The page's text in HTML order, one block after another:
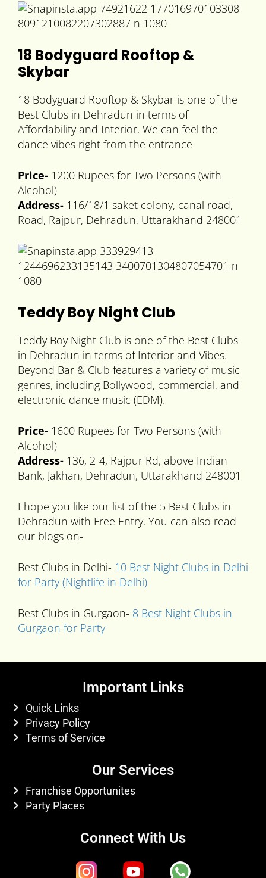
18 Bodyguard Rooftop &
Skybar
18 Bodyguard Rooftop & Skybar is one of the
Best Clubs in Dehradun in terms of
Affordability and Interior. We can feel the
dance vibes right from the entrance
Price- 1200 Rupees for Two Persons (with
Alcohol)
Address- 116/18/1 saket colony, canal road,
Road, Rajpur, Dehradun, Uttarakhand 248001
Teddy Boy Night Club
Teddy Boy Night Club is one of the Best Clubs
in Dehradun in terms of Interior and Vibes.
Beyond Bar & Club features a variety of music
genres, including Bollywood, commercial, and
electronic dance music (EDM).
Price- 1600 Rupees for Two Persons (with
Alcohol)
Address- 136, 2-4, Rajpur Rd, above Indian
Bank, Jakhan, Dehradun, Uttarakhand 248001
I hope you like our list of the 5 Best Clubs in
Dehradun with Free Entry. You can also read
our blogs on-
Best Clubs in Delhi- 10 Best Night Clubs in Delhi
for Party (Nightlife in Delhi)
Best Clubs in Gurgaon- 8 Best Night Clubs in
Gurgaon for Party
Important Links
Quick Links
Privacy Policy
Terms of Service
Our Services
Franchise Opportunites
Party Places
Connect With Us